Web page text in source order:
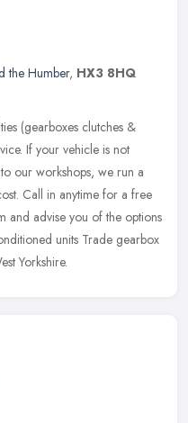
the Humber, HX3 8HQ
(gearboxes clutches &
If your vehicle is not
our workshops, we run a
Call in anytime for a free
and advise you of the options
units Trade gearbox
Yorkshire.